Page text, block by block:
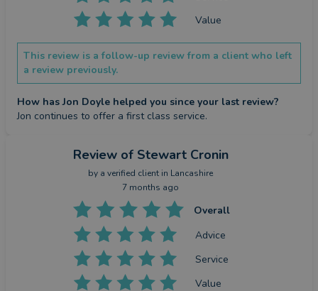
Value
This review is a follow-up review from a client who left
a review previously.
How has Jon Doyle helped you since your last review?
Jon continues to offer a first class service.
Review of Stewart Cronin
by a verified client in Lancashire
7 months ago
Overall
Advice
Service
Value